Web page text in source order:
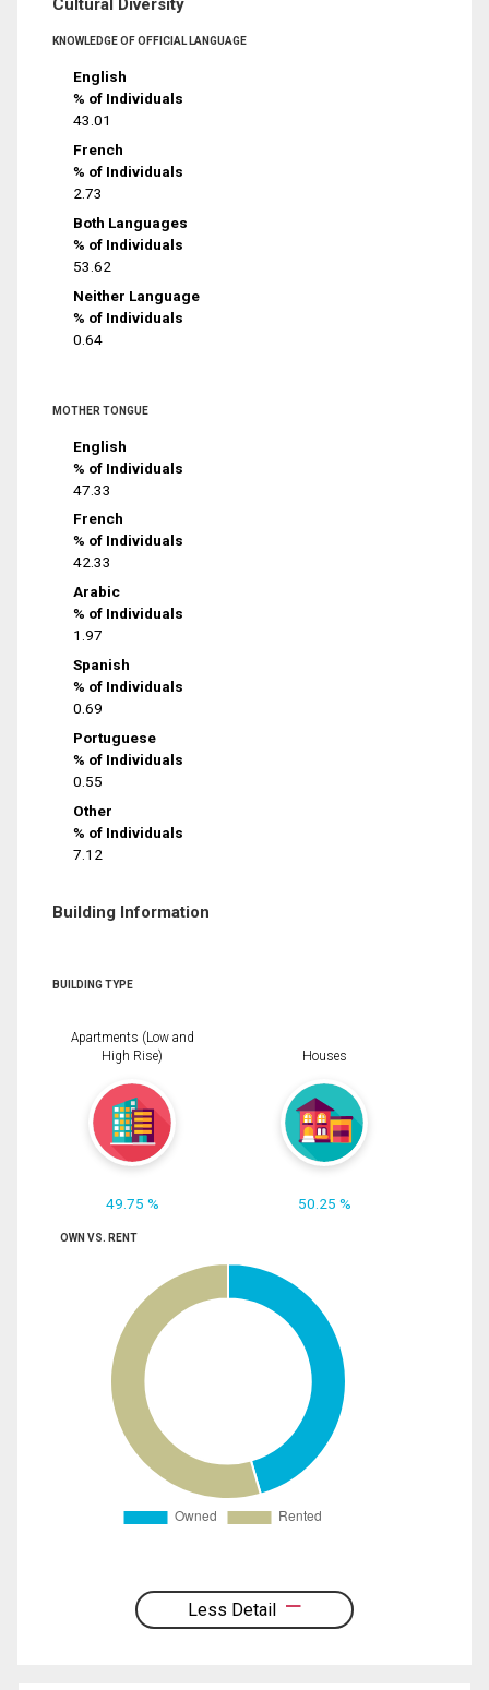
Cultural Diversity
KNOWLEDGE OF OFFICIAL LANGUAGE
English
% of Individuals
43.01
French
% of Individuals
2.73
Both Languages
% of Individuals
53.62
Neither Language
% of Individuals
0.64
MOTHER TONGUE
English
% of Individuals
47.33
French
% of Individuals
42.33
Arabic
% of Individuals
1.97
Spanish
% of Individuals
0.69
Portuguese
% of Individuals
0.55
Other
% of Individuals
7.12
Building Information
BUILDING TYPE
Apartments (Low and
High Rise)
49.75 %
Houses
50.25 %
OWN VS. RENT
Less Detail